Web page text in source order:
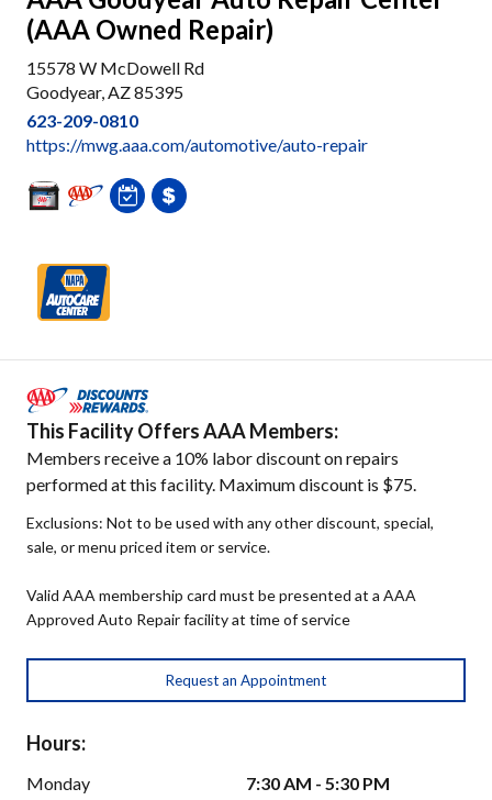
(AAA Owned Repair)
15578 W McDowell Rd
Goodyear, AZ 85395
623-209-0810
https://mwg.aaa.com/automotive/auto-repair
This Facility Offers AAA Members:
Members receive a 10% labor discount on repairs
performed at this facility. Maximum discount is $75.
Exclusions: Not to be used with any other discount, special,
sale, or menu priced item or service.
Valid AAA membership card must be presented at a AAA
Approved Auto Repair facility at time of service
Request an Appointment
Hours:
Monday
7:30 AM - 5:30 PM